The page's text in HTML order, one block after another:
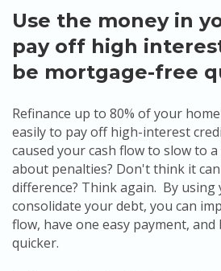
Use the money in
pay off high
be mortgage-free
Refinance up to 80% of your
easily to pay off high-interest
caused your cash flow to slow to
about penalties? Don't think it
difference? Think again. By
consolidate your debt, you can
flow, have one easy payment,
quicker.